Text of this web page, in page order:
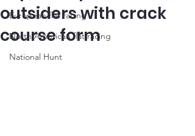
European flat racing
North American flat racing
National Hunt
outsiders with crack
course form